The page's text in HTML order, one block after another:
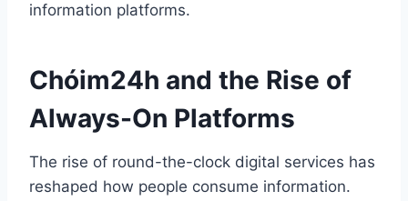
information platforms.
Chóim24h and the Rise of
Always-On Platforms
The rise of round-the-clock digital services has
reshaped how people consume information.